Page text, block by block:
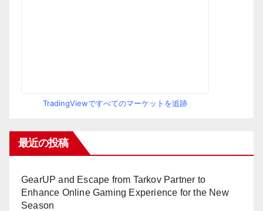
TradingViewですべてのマーケットを追跡
最近の投稿
GearUP and Escape from Tarkov Partner to
Enhance Online Gaming Experience for the New
Season